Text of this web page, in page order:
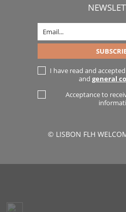
I have read and
and general
Acceptance to
© LISBON FLH